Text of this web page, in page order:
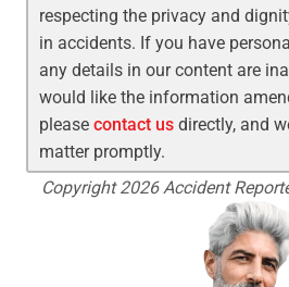
respecting the privacy and
in accidents. If you have
any details in our content are
would like the information
pleasecontact us directly, and
matter promptly.
Copyright 2026 Accident